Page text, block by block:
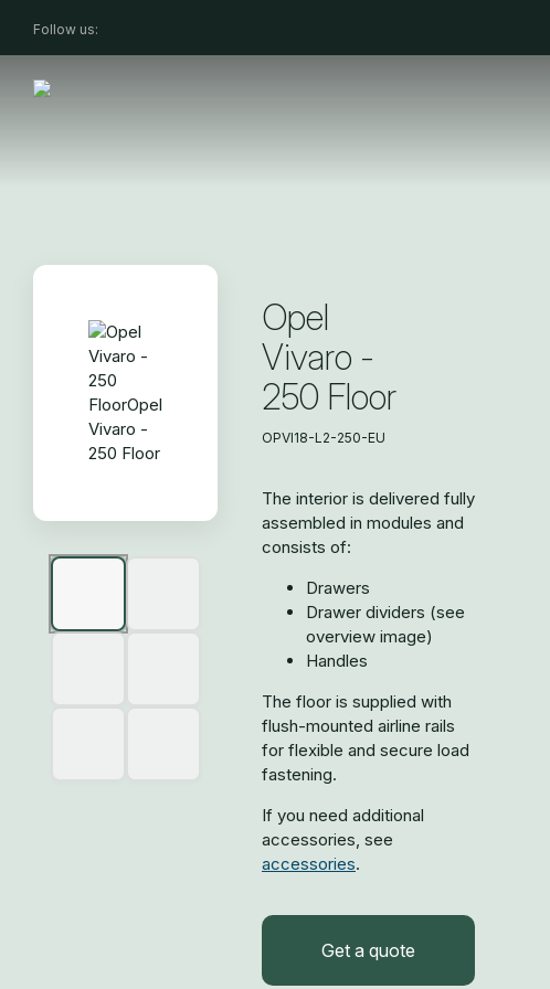
Follow us:
Opel
Vivaro -
250 Floor
OPVI18-L2-250-EU
The interior is delivered fully
assembled in modules and
consists of:
Drawers
Drawer dividers (see
overview image)
Handles
The floor is supplied with
flush-mounted airline rails
for flexible and secure load
fastening.
If you need additional
accessories, see
accessories.
Get a quote